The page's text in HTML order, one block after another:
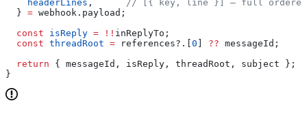
    headerLines
, // [{ key, line }] — full ordered
  }
= webhook . payload ;
  const
isReply = !! inReplyTo ;
  const
threadRoot = references?.[ 0 ?? messageId ;
  return
{ messageId , isReply , threadRoot , subject };
}